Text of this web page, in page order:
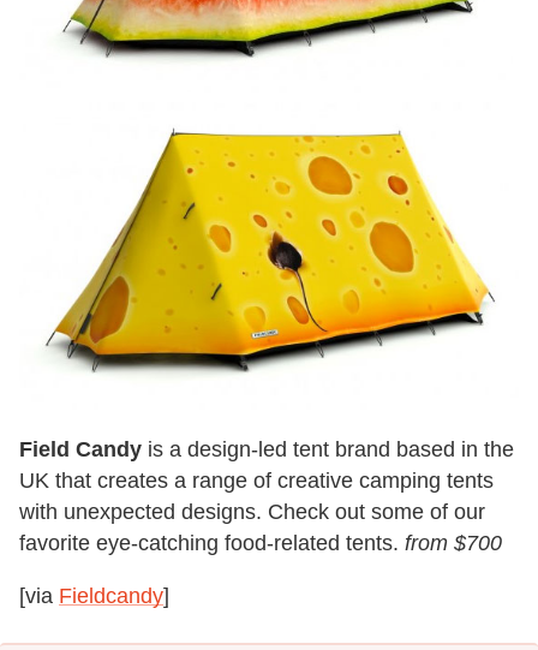
Field Candy is a design-led tent brand based in the
UK that creates a range of creative camping tents
with unexpected designs. Check out some of our
favorite eye-catching food-related tents. from $700
[via Fieldcandy]